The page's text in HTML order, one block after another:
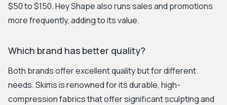
$50 to $150. Hey Shape also runs sales and promotions
more frequently, adding to its value.
Which brand has better quality?
Both brands offer excellent quality but for different
needs. Skims is renowned for its durable, high-
compression fabrics that offer significant sculpting and